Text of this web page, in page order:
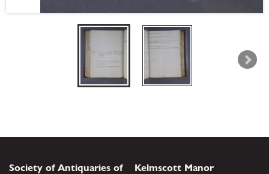
Society of Antiquaries of
Kelmscott Manor